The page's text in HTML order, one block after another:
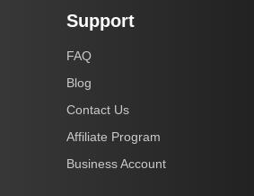
Support
FAQ
Blog
Contact Us
Affiliate Program
Business Account